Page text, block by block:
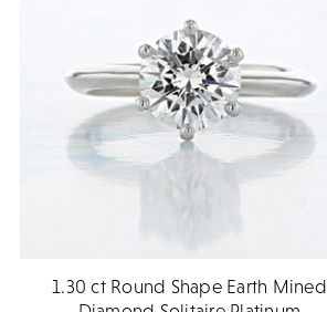
1.30 ct Round Shape Earth Mined